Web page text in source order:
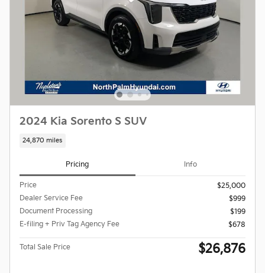
2024 Kia Sorento S SUV
24,870 miles
Pricing Info
Price
$25,000
Dealer Service Fee
$999
Document Processing
$199
E-filing + Priv Tag Agency Fee
$678
Total Sale Price $26,876